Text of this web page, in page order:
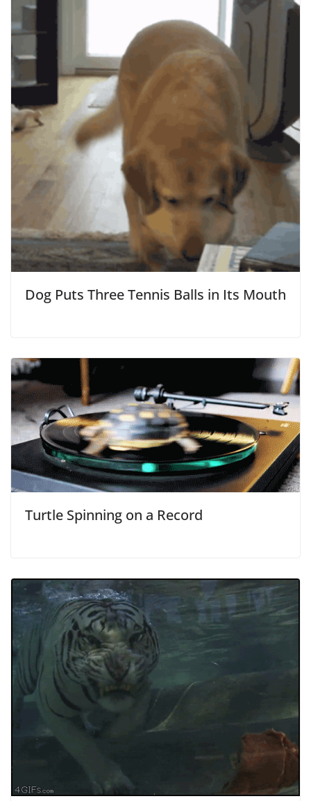
Dog Puts Three Tennis Balls in Its Mouth
Turtle Spinning on a Record